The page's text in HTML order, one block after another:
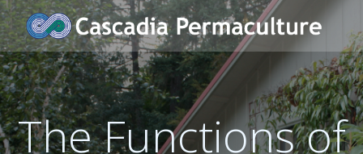
Skip
to
content
The Functions of